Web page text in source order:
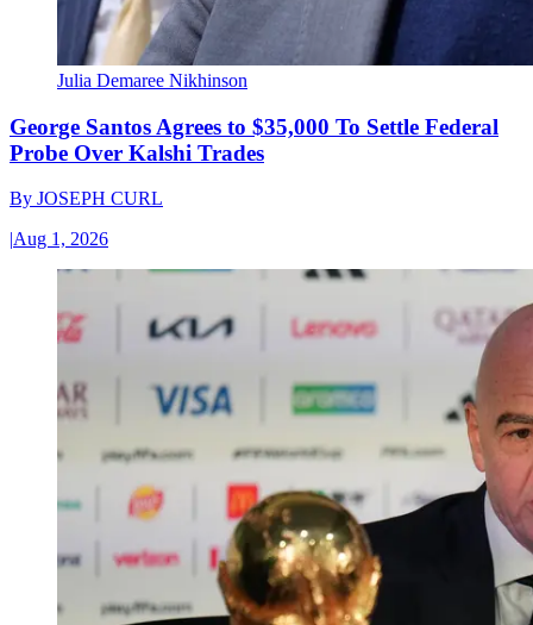
Julia Demaree Nikhinson
George Santos Agrees to $35,000 To Settle Federal
Probe Over Kalshi Trades
By JOSEPH CURL
|Aug 1, 2026